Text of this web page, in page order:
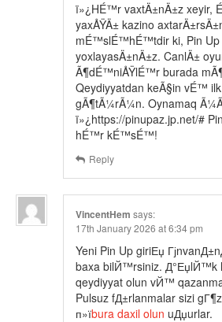
ï»¿HÉ™r vaxtÄ±nÄ±z xeyir,
yaxÅŸÄ± kazino
mÉ™slÉ™hÉ™tdir ki, Pin Up
yoxlayasÄ±nÄ±z. CanlÄ±
Ã¶dÉ™niÅŸlÉ™r burada
Qeydiyyatdan keÃ§in vÉ™
gÃ¶tÃ¼rÃ¼n. Oynamaq
ï»¿https://pinupaz.jp.net/#
hÉ™r kÉ™sÉ™!
Reply
VincentHem says:
17th January 2026 at 6:34 pm
Yeni Pin Up giriЕџ
baxa bilЙ™rsiniz.
qeydiyyat olun vЙ™
Pulsuz fД±rlanmalar sizi
п»їbura daxil olun uДџurlar.